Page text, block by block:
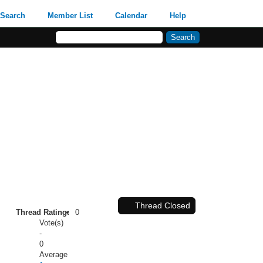
Search Member List Calendar Help
Thread Closed
Thread Rating:
0
Vote(s)
-
0
Average